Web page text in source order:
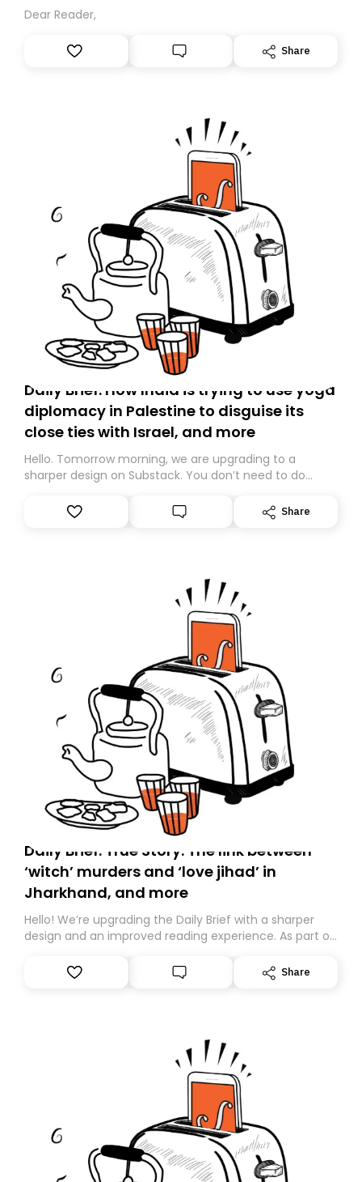
Dear Reader,
Share
Daily Brief: How India is trying to use yoga
diplomacy in Palestine to disguise its
close ties with Israel, and more
Hello. Tomorrow morning, we are upgrading to a
sharper design on Substack. You don’t need to do
However, because we are changing platforms,
tomorrow’s email might land in the wrong folder. If you
Share
Daily Brief: True Story: The link between
‘witch’ murders and ‘love jihad’ in
Jharkhand, and more
Hello! We’re upgrading the Daily Brief with a sharper
design and an improved reading experience. As part of
Substack. While we’ll be migrating your subscription for
you, you can guarantee delivery by subscribing here
Share